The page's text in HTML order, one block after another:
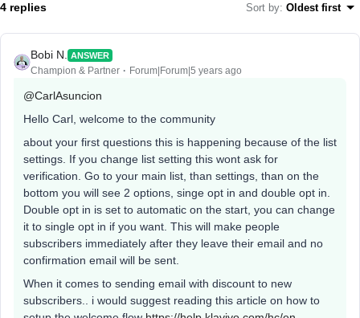
4 replies Sort by: Oldest first
Bobi N. ANSWER
Champion & Partner Forum|Forum|5 years ago
@CarlAsuncion
Hello Carl, welcome to the community
about your first questions this is happening because of the list
settings. If you change list setting this wont ask for
verification. Go to your main list, than settings, than on the
bottom you will see 2 options, singe opt in and double opt in.
Double opt in is set to automatic on the start, you can change
it to single opt in if you want. This will make people
subscribers immediately after they leave their email and no
confirmation email will be sent.
When it comes to sending email with discount to new
subscribers.. i would suggest reading this article on how to